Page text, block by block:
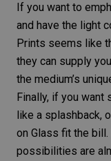
If you want to
and have the light
Prints seems like
they can supply
the medium’s
Finally, if you want
like a splashback,
on Glass fit the bill.
possibilities are